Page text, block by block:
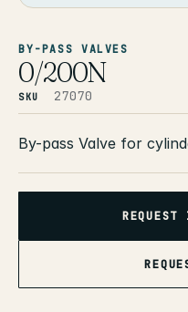
BY-PASS VALVES
0/200N
SKU 27070
By-pass Valve for
REQUEST